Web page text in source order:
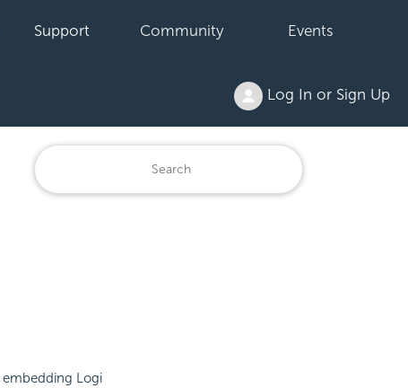
Support Community Events
Log In or Sign Up
embedding Logi